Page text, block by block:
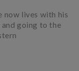
now lives with his
going to the